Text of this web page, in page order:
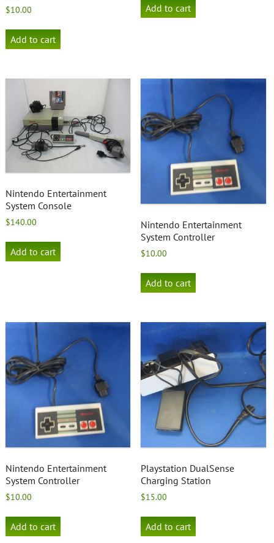
$10.00
Add to cart
Add to cart
Nintendo Entertainment
System Console
$140.00
Add to cart
Nintendo Entertainment
System Controller
$10.00
Add to cart
Nintendo Entertainment
System Controller
$10.00
Add to cart
Playstation DualSense
Charging Station
$15.00
Add to cart